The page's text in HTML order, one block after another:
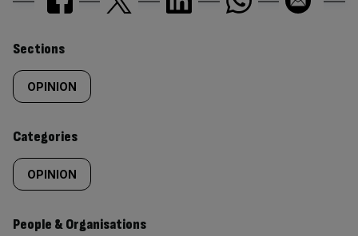
Similarly
tagged
content:
Sections
OPINION
Categories
OPINION
People & Organisations